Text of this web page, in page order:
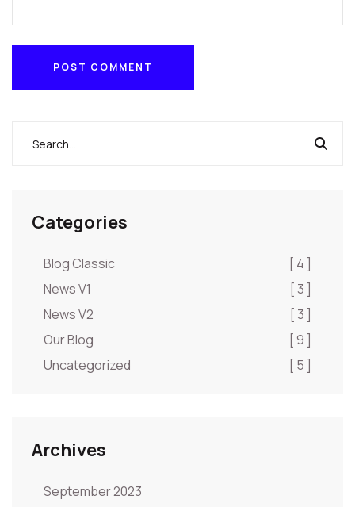
POST COMMENT
Categories
Blog Classic
[ 4 ]
News V1
[ 3 ]
News V2
[ 3 ]
Our Blog
[ 9 ]
Uncategorized
[ 5 ]
Archives
September 2023